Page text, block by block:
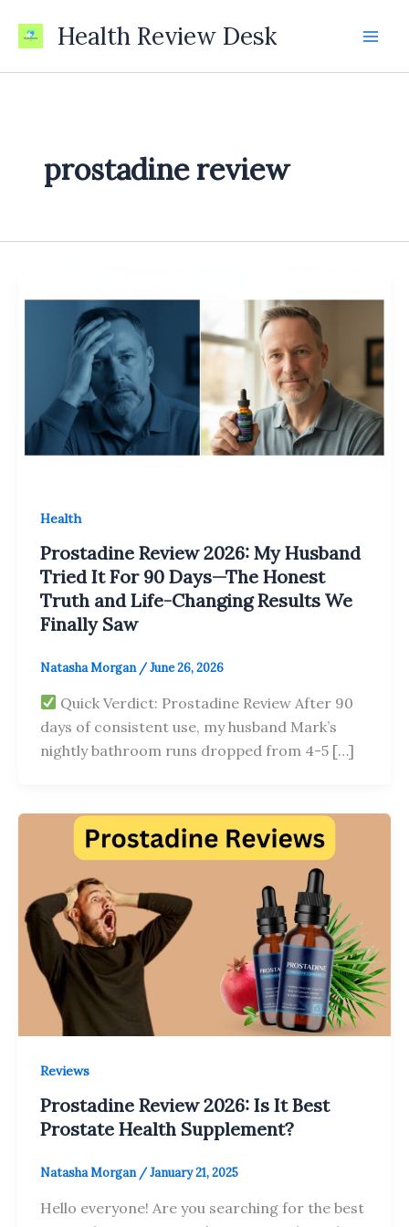
Health Review Desk
prostadine review
Health
Prostadine Review 2026: My Husband
Tried It For 90 Days—The Honest
Truth and Life-Changing Results We
Finally Saw
Natasha Morgan /June 26, 2026
Quick Verdict: Prostadine Review After 90
days of consistent use, my husband Mark’s
nightly bathroom runs dropped from 4-5 […]
Reviews
Prostadine Review 2026: Is It Best
Prostate Health Supplement?
Natasha Morgan /January 21, 2025
Hello everyone! Are you searching for the best